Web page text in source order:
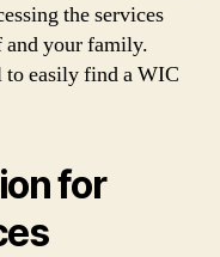
the services
and your family.
easily find a WIC
for